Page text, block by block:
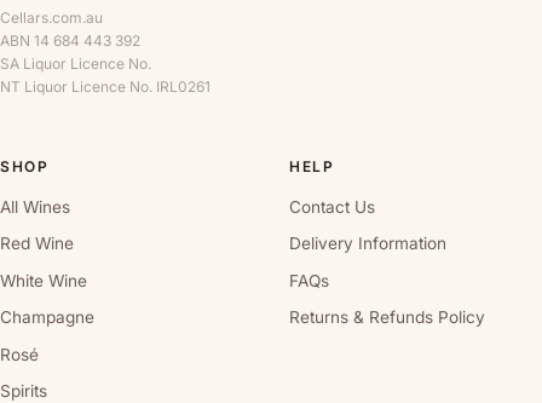
Cellars.com.au
ABN 14 684 443 392
SA Liquor Licence No.
NT Liquor Licence No. IRL0261
SHOP
All Wines
Red Wine
White Wine
Champagne
Rosé
Spirits
HELP
Contact Us
Delivery Information
FAQs
Returns & Refunds Policy